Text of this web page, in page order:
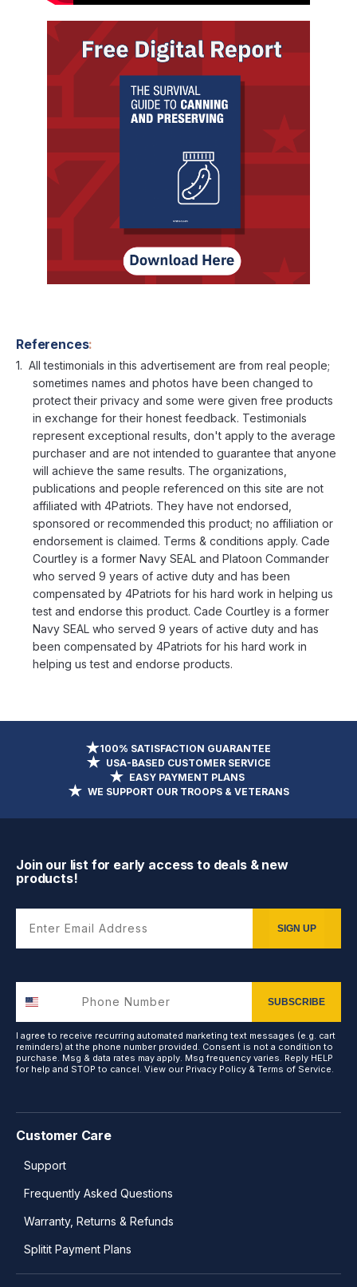
References:
All testimonials in this advertisement are from real people;
sometimes names and photos have been changed to
protect their privacy and some were given free products
in exchange for their honest feedback. Testimonials
represent exceptional results, don't apply to the average
purchaser and are not intended to guarantee that anyone
will achieve the same results. The organizations,
publications and people referenced on this site are not
affiliated with 4Patriots. They have not endorsed,
sponsored or recommended this product; no affiliation or
endorsement is claimed. Terms & conditions apply. Cade
Courtley is a former Navy SEAL and Platoon Commander
who served 9 years of active duty and has been
compensated by 4Patriots for his hard work in helping us
test and endorse this product. Cade Courtley is a former
Navy SEAL who served 9 years of active duty and has
been compensated by 4Patriots for his hard work in
helping us test and endorse products.
100% SATISFACTION GUARANTEE
USA-BASED CUSTOMER SERVICE
EASY PAYMENT PLANS
WE SUPPORT OUR TROOPS & VETERANS
Customer Care
Support
Frequently Asked Questions
Warranty, Returns & Refunds
Splitit Payment Plans
Join our list for early access to deals & new
products!
SIGN UP
SUBSCRIBE
I agree to receive recurring automated marketing text messages (e.g. cart
reminders) at the phone number provided. Consent is not a condition to
purchase. Msg & data rates may apply. Msg frequency varies. Reply HELP
for help and STOP to cancel. View our Privacy Policy & Terms of Service